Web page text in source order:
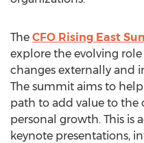
The CFO Rising East
explore the evolving
changes externally and
The summit aims to
path to add value to
personal growth. This is
keynote presentations,